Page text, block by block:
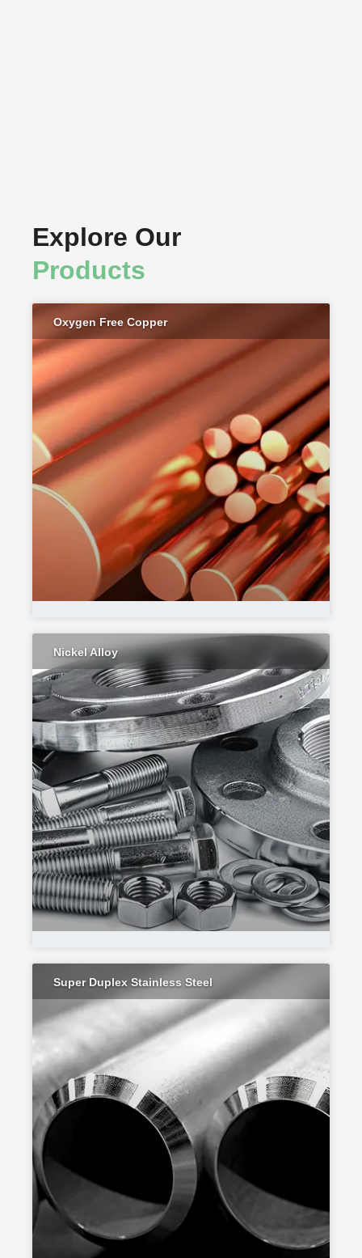
Explore Our
Products
Oxygen Free Copper
Nickel Alloy
Super Duplex Stainless Steel